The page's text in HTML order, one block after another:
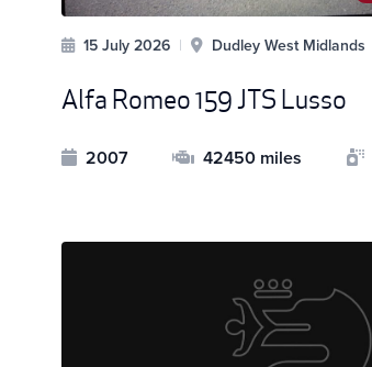
15 July 2026 | Dudley West Midlands
Alfa Romeo 159 JTS Lusso
2007 42450 miles